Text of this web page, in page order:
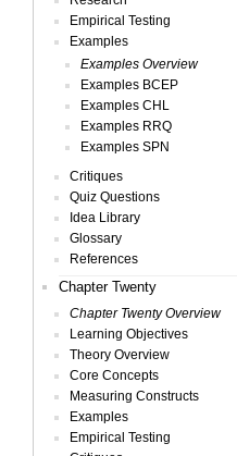
Empirical Testing
Examples
Examples Overview
Examples BCEP
Examples CHL
Examples RRQ
Examples SPN
Critiques
Quiz Questions
Idea Library
Glossary
References
Chapter Twenty
Chapter Twenty Overview
Learning Objectives
Theory Overview
Core Concepts
Measuring Constructs
Examples
Empirical Testing